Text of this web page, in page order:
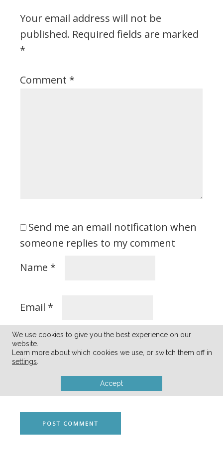
Your email address will not be
published. Required fields are marked
*
Comment *
Send me an email notification when
someone replies to my comment
Name *
Email *
Save my name and email address in
this browser for the next time I
comment.
We use cookies to give you the best experience on our
website.
Learn more about which cookies we use, or switch them off in
settings.
Accept